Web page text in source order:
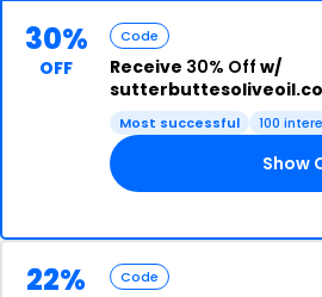
30%
OFF
Code
Receive 30% Off w/
Most successful 100
Show
22% Code